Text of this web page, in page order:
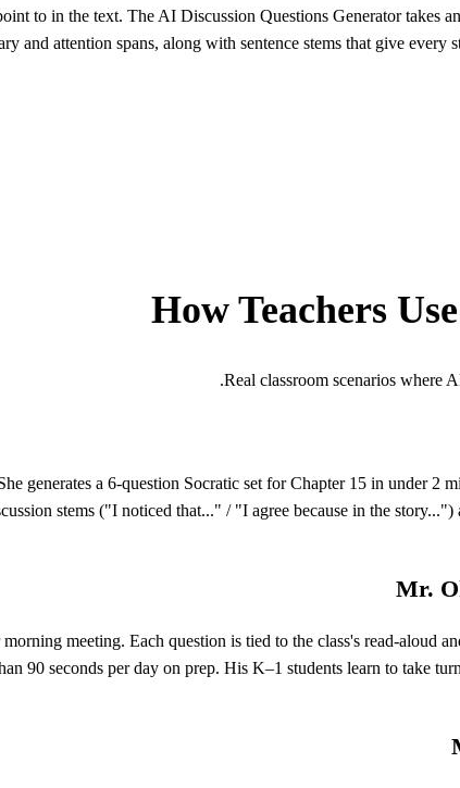
to in the text. The AI Discussion Questions Generator takes
and attention spans, along with sentence stems that give every
How Teachers
Real classroom scenarios where
generates a 6-question Socratic set for Chapter 15 in under 2
stems ("I noticed that..." / "I agree because in the
Mr.
meeting. Each question is tied to the class's read-aloud
90 seconds per day on prep. His K–1 students learn to take